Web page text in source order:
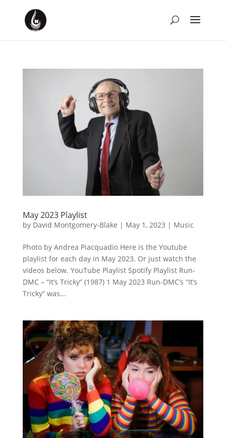
May 2023 Playlist
by David Montgomery-Blake | May 1, 2023 | Music
Photo by Andrea Piacquadio Here is the Youtube
playlist for each day in May 2023. Or just watch the
videos below. YouTube Playlist Spotify Playlist Run-
DMC – “It’s Tricky” (1987) 1 May 2023 Run-DMC’s “It’s
Tricky” was...